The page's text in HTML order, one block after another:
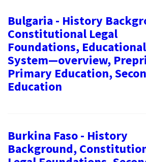
Bulgaria - History
Constitutional Legal
Foundations, Educational
System—overview,
Primary Education,
Education
Burkina Faso - History
Background,